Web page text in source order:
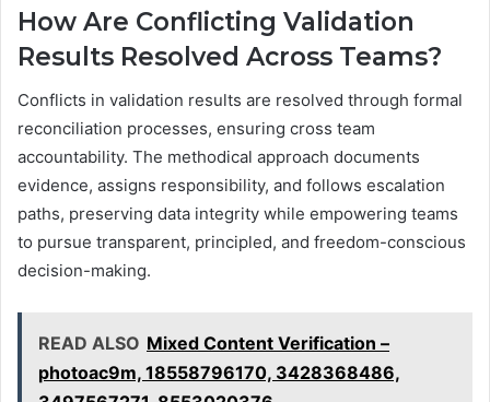
How Are Conflicting Validation
Results Resolved Across Teams?
Conflicts in validation results are resolved through formal
reconciliation processes, ensuring cross team
accountability. The methodical approach documents
evidence, assigns responsibility, and follows escalation
paths, preserving data integrity while empowering teams
to pursue transparent, principled, and freedom-conscious
decision-making.
READ ALSO Mixed Content Verification –
photoac9m, 18558796170, 3428368486,